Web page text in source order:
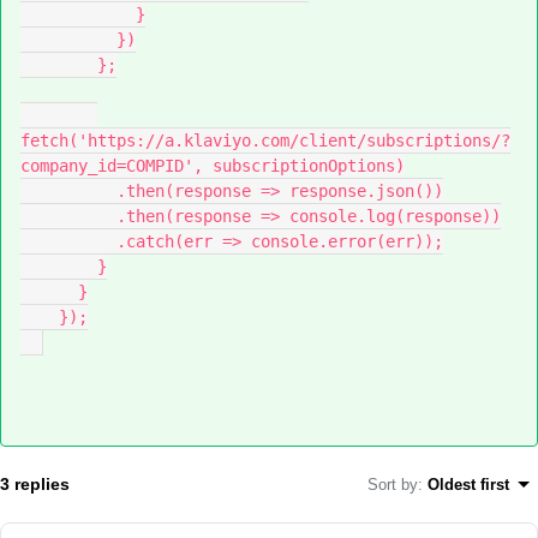
}
})
};
fetch('https://a.klaviyo.com/client/subscriptions/?
company_id=COMPID', subscriptionOptions)
.then(response => response.json())
.then(response => console.log(response))
.catch(err => console.error(err));
}
}
});
3 replies Sort by: Oldest first